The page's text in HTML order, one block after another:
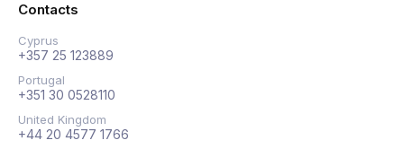
Contacts
Cyprus
+357 25 123889
Portugal
+351 30 0528110
United Kingdom
+44 20 4577 1766